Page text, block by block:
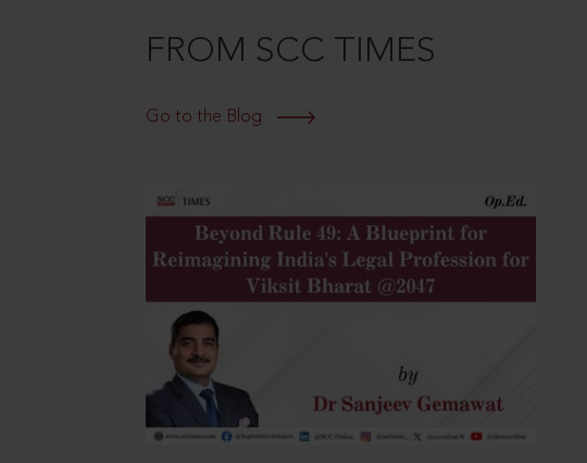
FROM SCC TIMES
Go to the Blog